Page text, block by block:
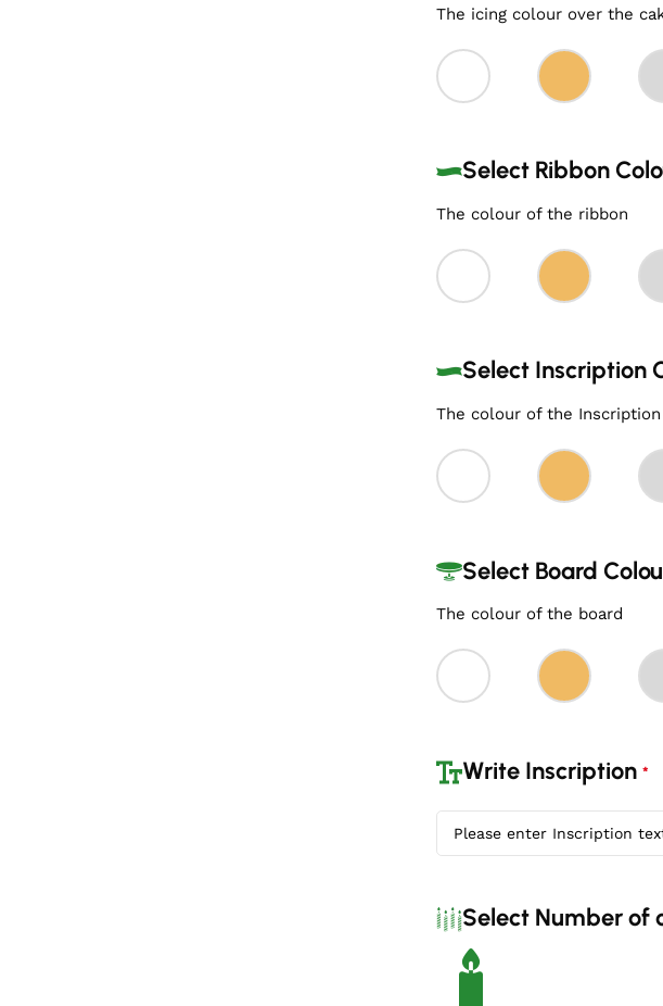
The icing colour over the
Select Ribbon
The colour of the ribbon
Select Inscription
The colour of the Inscription
Select Board
The colour of the board
Write Inscription *
Select Number of